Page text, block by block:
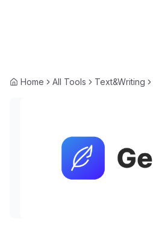
Home All Tools Text&Writing